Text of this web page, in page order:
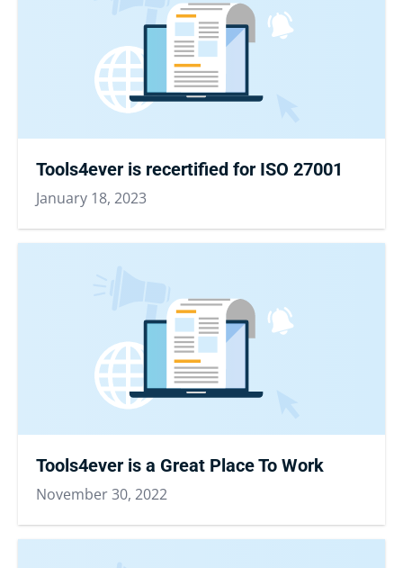
Tools4ever is recertified for ISO 27001
January 18, 2023
Tools4ever is a Great Place To Work
November 30, 2022